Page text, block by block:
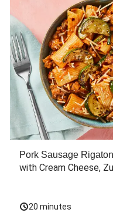
Pork Sausage
with Cream Cheese,
20 minutes